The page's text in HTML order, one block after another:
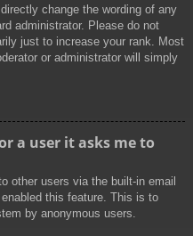
change the wording of any
administrator. Please do not
just to increase your rank. Most
or administrator will simply
a user it asks me to
other users via the built-in email
this feature. This is to
by anonymous users.